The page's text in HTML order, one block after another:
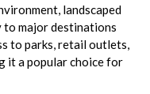
landscaped
to major destinations
to parks, retail outlets,
it a popular choice for